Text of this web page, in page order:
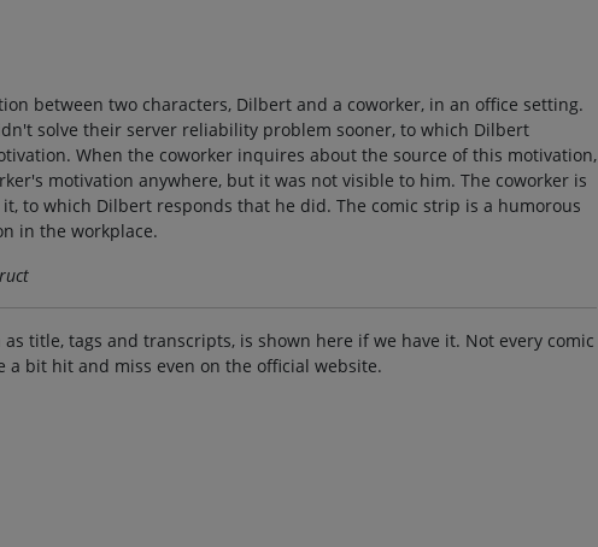
between two characters, Dilbert and a coworker, in an office setting.
solve their server reliability problem sooner, to which Dilbert
When the coworker inquires about the source of this motivation,
motivation anywhere, but it was not visible to him. The coworker is
to which Dilbert responds that he did. The comic strip is a humorous
in the workplace.
title, tags and transcripts, is shown here if we have it. Not every comic
a bit hit and miss even on the official website.